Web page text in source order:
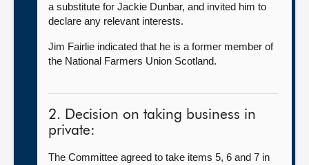
a substitute for Jackie Dunbar, and invited him to
declare any relevant interests.
Jim Fairlie indicated that he is a former member of
the National Farmers Union Scotland.
2. Decision on taking business in
private:
The Committee agreed to take items 5, 6 and 7 in